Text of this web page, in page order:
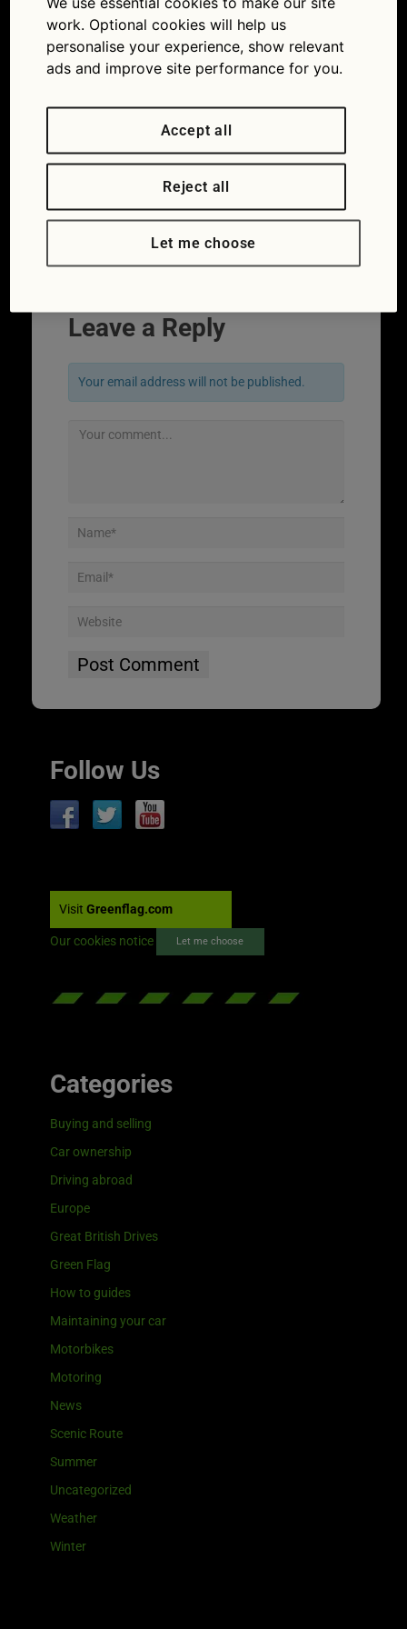
gave?
Leave a Reply
Your email address will not be published.
Follow Us
Visit Greenflag.com
Our cookies notice Let me choose
Categories
Buying and selling
Car ownership
Driving abroad
Europe
Great British Drives
Green Flag
How to guides
Maintaining your car
Motorbikes
Motoring
News
Scenic Route
Summer
Uncategorized
Weather
Winter
work. Optional cookies will help us
personalise your experience, show relevant
ads and improve site performance for you.
Accept all
Reject all
Let me choose